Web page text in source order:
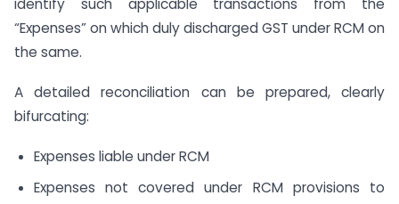
identify such applicable transactions from the
“Expenses” on which duly discharged GST under RCM on
the same.
A detailed reconciliation can be prepared, clearly
bifurcating:
Expenses liable under RCM
Expenses not covered under RCM provisions to